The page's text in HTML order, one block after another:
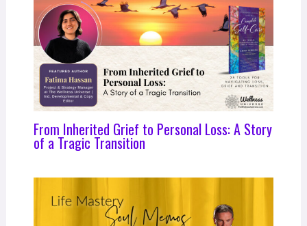
From Inherited Grief to Personal Loss: A Story
of a Tragic Transition